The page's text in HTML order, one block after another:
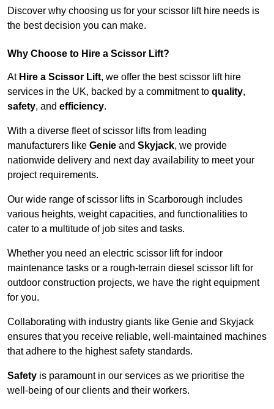
Discover why choosing us for your scissor lift hire needs is
the best decision you can make.
Why Choose to Hire a Scissor Lift?
At Hire a Scissor Lift, we offer the best scissor lift hire
services in the UK, backed by a commitment to quality,
safety, and efficiency.
With a diverse fleet of scissor lifts from leading
manufacturers like Genie and Skyjack, we provide
nationwide delivery and next day availability to meet your
project requirements.
Our wide range of scissor lifts in Scarborough includes
various heights, weight capacities, and functionalities to
cater to a multitude of job sites and tasks.
Whether you need an electric scissor lift for indoor
maintenance tasks or a rough-terrain diesel scissor lift for
outdoor construction projects, we have the right equipment
for you.
Collaborating with industry giants like Genie and Skyjack
ensures that you receive reliable, well-maintained machines
that adhere to the highest safety standards.
Safety is paramount in our services as we prioritise the
well-being of our clients and their workers.